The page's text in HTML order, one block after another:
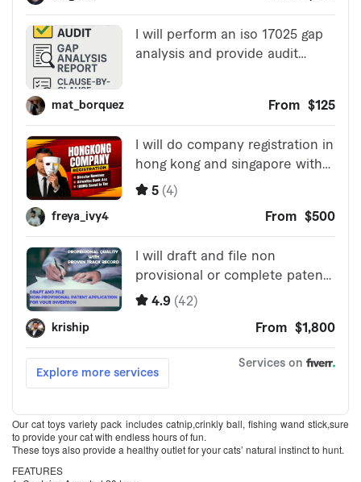
Our cat toys variety pack includes catnip,crinkly ball, fishing wand stick,sure
to provide your cat with endless hours of fun.
These toys also provide a healthy outlet for your cats’ natural instinct to hunt.
FEATURES